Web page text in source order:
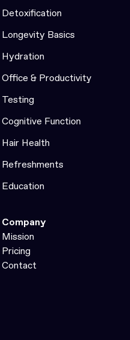
Detoxification
Longevity Basics
Hydration
Office & Productivity
Testing
Cognitive Function
Hair Health
Refreshments
Education
Company
Mission
Pricing
Contact